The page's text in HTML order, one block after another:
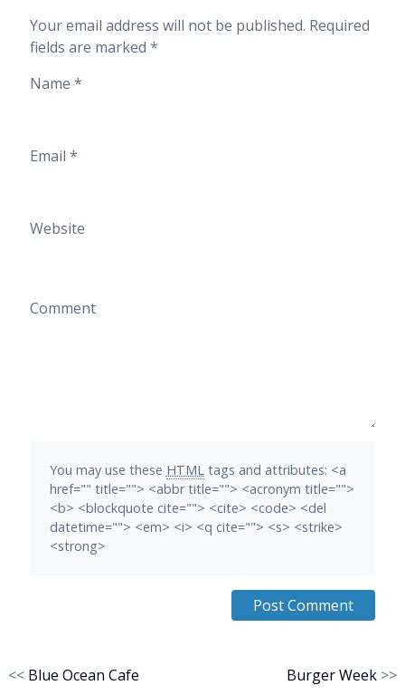
Your email address will not be published. Required
fields are marked *
Name *
Email *
Website
Comment
You may use these HTMLtags and attributes: <a
href="" title=""> <abbr title=""> <acronym title="">
<b> <blockquote cite=""> <cite> <code> <del
datetime=""> <em> <i> <q cite=""> <s> <strike>
<strong>
Burger Week >>
<< Blue Ocean Cafe